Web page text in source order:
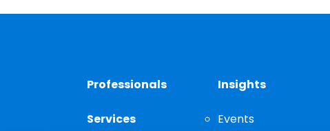
Professionals
Services
Insights
Events